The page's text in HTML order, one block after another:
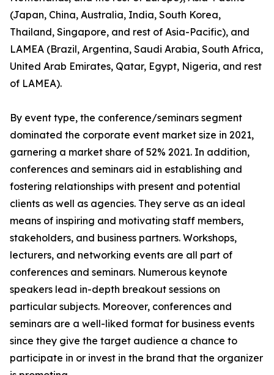
(Japan, China, Australia, India, South Korea,
Thailand, Singapore, and rest of Asia-Pacific), and
LAMEA (Brazil, Argentina, Saudi Arabia, South Africa,
United Arab Emirates, Qatar, Egypt, Nigeria, and rest
of LAMEA).
By event type, the conference/seminars segment
dominated the corporate event market size in 2021,
garnering a market share of 52% 2021. In addition,
conferences and seminars aid in establishing and
fostering relationships with present and potential
clients as well as agencies. They serve as an ideal
means of inspiring and motivating staff members,
stakeholders, and business partners. Workshops,
lecturers, and networking events are all part of
conferences and seminars. Numerous keynote
speakers lead in-depth breakout sessions on
particular subjects. Moreover, conferences and
seminars are a well-liked format for business events
since they give the target audience a chance to
participate in or invest in the brand that the organizer